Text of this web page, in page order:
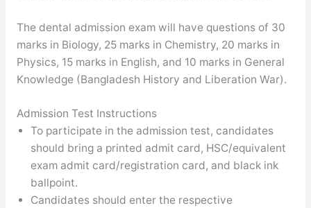
The dental admission exam will have questions of 30
marks in Biology, 25 marks in Chemistry, 20 marks in
Physics, 15 marks in English, and 10 marks in General
Knowledge (Bangladesh History and Liberation War).
Admission Test Instructions
To participate in the admission test, candidates
should bring a printed admit card, HSC/equivalent
exam admit card/registration card, and black ink
ballpoint.
Candidates should enter the respective